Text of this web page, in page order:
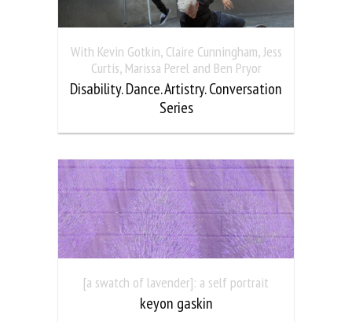
With Kevin Gotkin, Claire Cunningham, Jess
Curtis, Marissa Perel and Ben Pryor
Disability. Dance. Artistry. Conversation
Series
[a swatch of lavender]: a self portrait
keyon gaskin